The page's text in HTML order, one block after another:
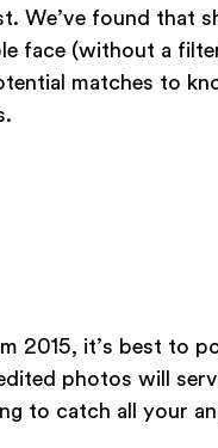
We’ve found that
face (without a
matches to
2015, it’s best to
photos will
to catch all your